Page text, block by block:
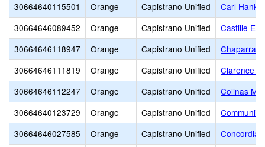
30664640115501
Orange Capistrano Unified
Carl
30664646089452
Orange Capistrano Unified
Castille
30664646118947
Orange Capistrano Unified
Chaparral
30664646111819
Orange Capistrano Unified
Clarence
30664646112247
Orange Capistrano Unified
Colinas
30664640123729
Orange Capistrano Unified
30664646027585
Orange Capistrano Unified
Concordia